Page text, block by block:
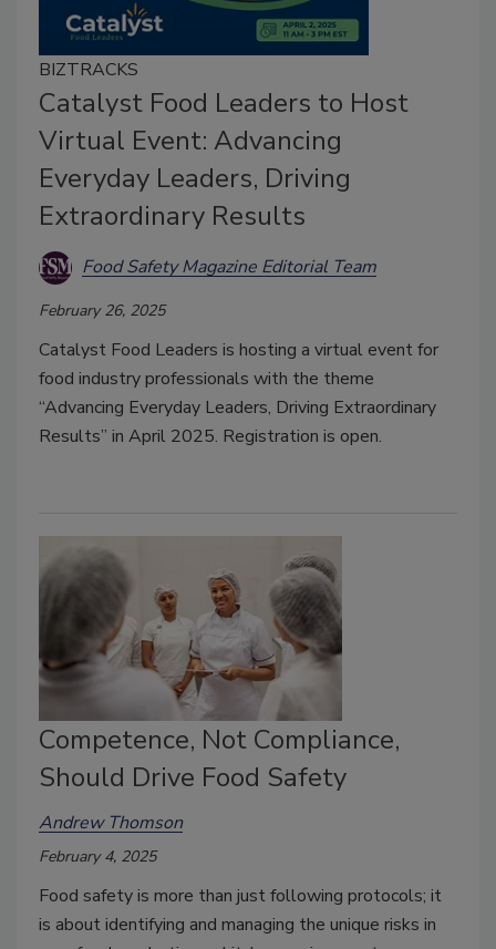
BIZTRACKS
Catalyst Food Leaders to Host
Virtual Event: Advancing
Everyday Leaders, Driving
Extraordinary Results
Food Safety Magazine Editorial Team
February 26, 2025
Catalyst Food Leaders is hosting a virtual event for
food industry professionals with the theme
“Advancing Everyday Leaders, Driving Extraordinary
Results” in April 2025. Registration is open.
Competence, Not Compliance,
Should Drive Food Safety
Andrew Thomson
February 4, 2025
Food safety is more than just following protocols; it
is about identifying and managing the unique risks in